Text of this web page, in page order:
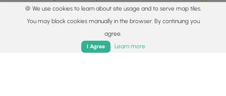
Bar Harbor, Maine
3.0
🍪 We use cookies to learn about site usage and to serve map tiles.
You may block cookies manually in the browser. By continuing you
agree.
I Agree Learn more
Parks